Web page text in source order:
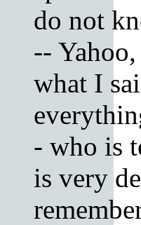
do not
--
what I
- who is
is very